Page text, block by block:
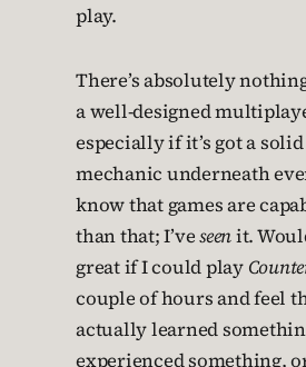
play.
There’s absolutely
a well-designed
especially if it’s got a
mechanic underneath
know that games are
than that; I’veseenit.
great if I could play
couple of hours and feel
actually learned
experienced something,